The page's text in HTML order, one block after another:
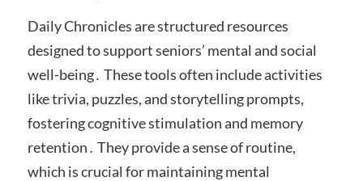
Daily Chronicles are structured resources
designed to support seniors’ mental and social
well-being․ These tools often include activities
like trivia, puzzles, and storytelling prompts,
fostering cognitive stimulation and memory
retention․ They provide a sense of routine,
which is crucial for maintaining mental